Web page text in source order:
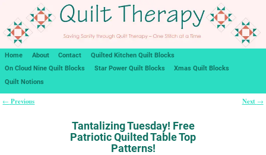
Home About Contact
Quilted Kitchen Quilt Blocks
On Cloud Nine Quilt Blocks
Star Power Quilt Blocks
Xmas Quilt Blocks
Quilt Notions
← Previous Next →
Tantalizing Tuesday! Free
Patriotic Quilted Table Top
Patterns!